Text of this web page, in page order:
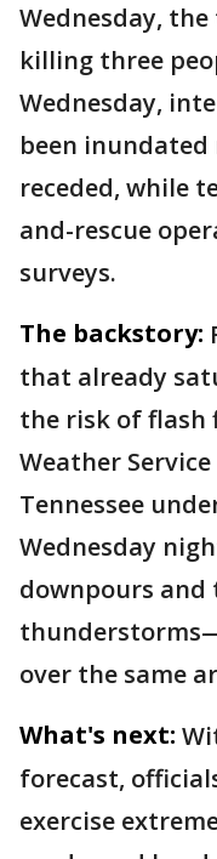
Wednesday,
killing three
Wednesday,
been inundated
receded, while
and-rescue
surveys.
The backstory:
that already
the risk of flash
Weather
Tennessee
Wednesday
downpours
over the same
What's next:
forecast,
exercise